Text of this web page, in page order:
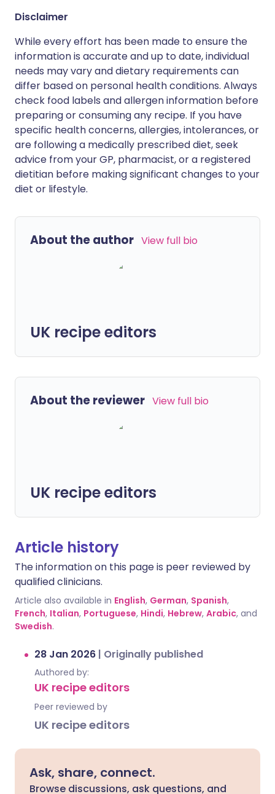
Disclaimer
While every effort has been made to ensure the
information is accurate and up to date, individual
needs may vary and dietary requirements can
differ based on personal health conditions. Always
check food labels and allergen information before
preparing or consuming any recipe. If you have
specific health concerns, allergies, intolerances, or
are following a medically prescribed diet, seek
advice from your GP, pharmacist, or a registered
dietitian before making significant changes to your
diet or lifestyle.
About the author View full bio
UK recipe editors
About the reviewer View full bio
UK recipe editors
Article history
The information on this page is peer reviewed by
qualified clinicians.
Article also available in English, German, Spanish,
French, Italian, Portuguese, Hindi, Hebrew, Arabic, and
Swedish.
28 Jan 2026 | Originally published
Authored by:
UK recipe editors
Peer reviewed by
UK recipe editors
Ask, share, connect.
Browse discussions, ask questions, and